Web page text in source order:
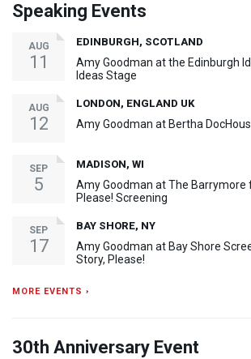
Speaking Events
AUG
11
EDINBURGH, SCOTLAND
Amy Goodman at the Edinburgh
Ideas Stage
AUG
12
LONDON, ENGLAND UK
Amy Goodman at Bertha
SEP
5
MADISON, WI
Amy Goodman at The Barrymore
Please! Screening
SEP
17
BAY SHORE, NY
Amy Goodman at Bay Shore
Story, Please!
MORE EVENTS ›
30th Anniversary Event